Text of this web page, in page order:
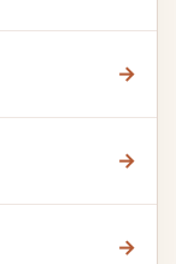
→
→
→